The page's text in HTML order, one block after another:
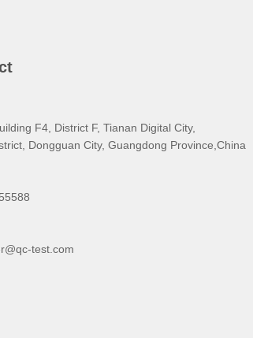
F4, District F, Tianan Digital City,
Dongguan City, Guangdong Province,China
test.com